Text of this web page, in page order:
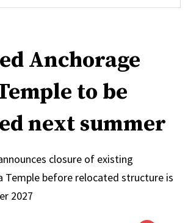
Anchorage
to be
next summer
closure of existing
Temple before relocated structure is
2027